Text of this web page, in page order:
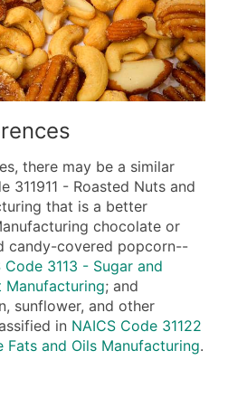
there may be a similar
311911 - Roasted Nuts and
that is a better
chocolate or
candy-covered popcorn--
Code 3113 - Sugar and
; and
sunflower, and other
in NAICS Code 31122
Fats and Oils Manufacturing.